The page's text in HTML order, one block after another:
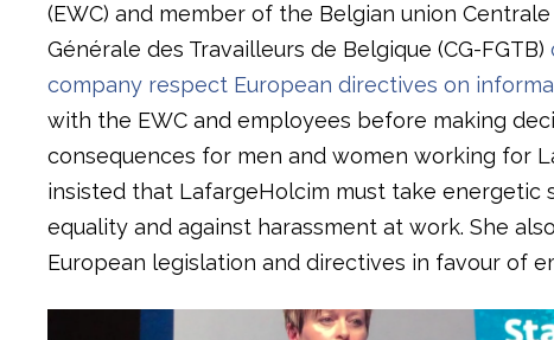
(EWC) and member of the Belgian union
Générale des Travailleurs de Belgique (CG-FGTB)
company respect European directives on
with the EWC and employees before making
consequences for men and women working for
insisted that LafargeHolcim must take energetic
equality and against harassment at work. She
European legislation and directives in favour of